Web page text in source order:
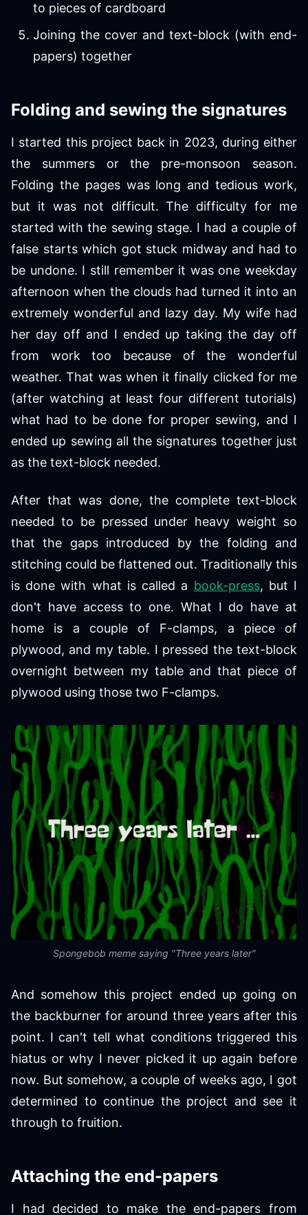
to pieces of cardboard
Joining the cover and text-block (with end-
papers) together
Folding and sewing the signatures
I started this project back in 2023, during either
the summers or the pre-monsoon season.
Folding the pages was long and tedious work,
but it was not difficult. The difficulty for me
started with the sewing stage. I had a couple of
false starts which got stuck midway and had to
be undone. I still remember it was one weekday
afternoon when the clouds had turned it into an
extremely wonderful and lazy day. My wife had
her day off and I ended up taking the day off
from work too because of the wonderful
weather. That was when it finally clicked for me
(after watching at least four different tutorials)
what had to be done for proper sewing, and I
ended up sewing all the signatures together just
as the text-block needed.
After that was done, the complete text-block
needed to be pressed under heavy weight so
that the gaps introduced by the folding and
stitching could be flattened out. Traditionally this
is done with what is called a book-press, but I
don't have access to one. What I do have at
home is a couple of F-clamps, a piece of
plywood, and my table. I pressed the text-block
overnight between my table and that piece of
plywood using those two F-clamps.
Spongebob meme saying "Three years later"
And somehow this project ended up going on
the backburner for around three years after this
point. I can't tell what conditions triggered this
hiatus or why I never picked it up again before
now. But somehow, a couple of weeks ago, I got
determined to continue the project and see it
through to fruition.
Attaching the end-papers
I had decided to make the end-papers from